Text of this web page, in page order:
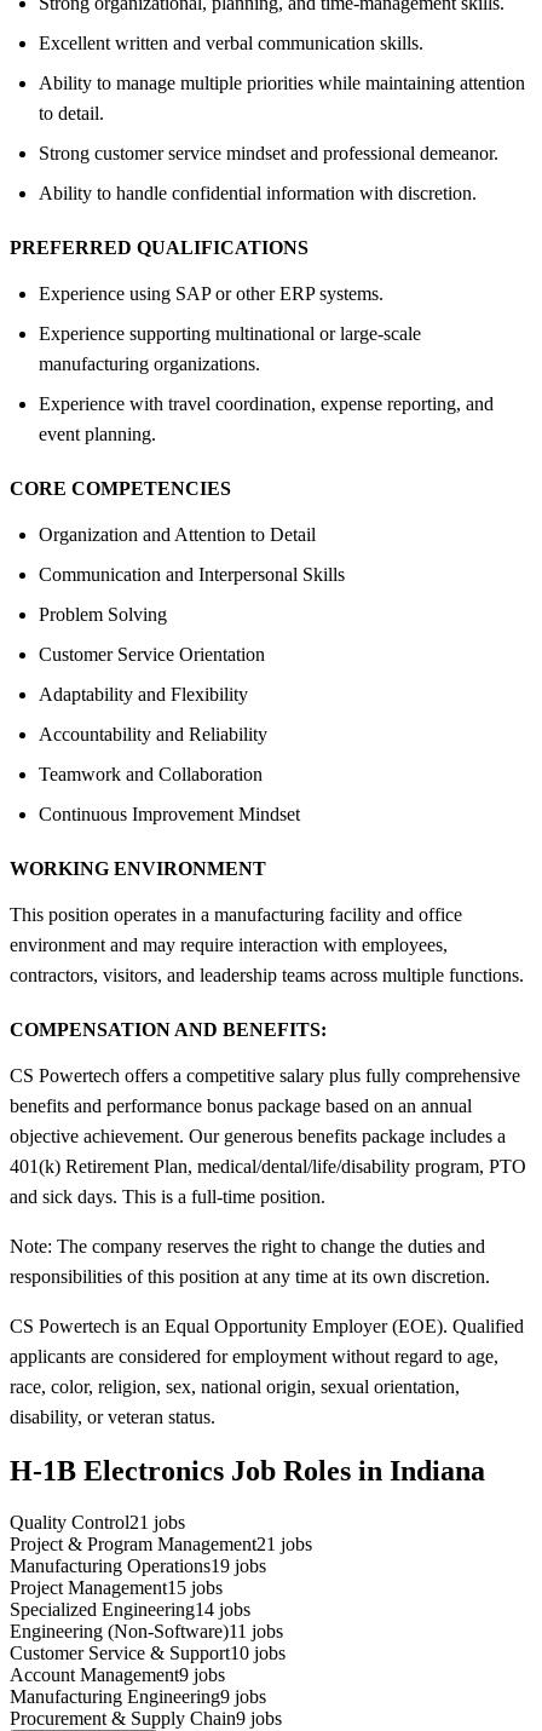
Excellent written and verbal communication skills.
Ability to manage multiple priorities while maintaining attention
to detail.
Strong customer service mindset and professional demeanor.
Ability to handle confidential information with discretion.
PREFERRED QUALIFICATIONS
Experience using SAP or other ERP systems.
Experience supporting multinational or large-scale
manufacturing organizations.
Experience with travel coordination, expense reporting, and
event planning.
CORE COMPETENCIES
Organization and Attention to Detail
Communication and Interpersonal Skills
Problem Solving
Customer Service Orientation
Adaptability and Flexibility
Accountability and Reliability
Teamwork and Collaboration
Continuous Improvement Mindset
WORKING ENVIRONMENT
This position operates in a manufacturing facility and office
environment and may require interaction with employees,
contractors, visitors, and leadership teams across multiple functions.
COMPENSATION AND BENEFITS:
CS Powertech offers a competitive salary plus fully comprehensive
benefits and performance bonus package based on an annual
objective achievement. Our generous benefits package includes a
401(k) Retirement Plan, medical/dental/life/disability program, PTO
and sick days. This is a full-time position.
Note: The company reserves the right to change the duties and
responsibilities of this position at any time at its own discretion.
CS Powertech is an Equal Opportunity Employer (EOE). Qualified
applicants are considered for employment without regard to age,
race, color, religion, sex, national origin, sexual orientation,
disability, or veteran status.
H-1B Electronics Job Roles in Indiana
Quality Control21 jobs
Project & Program Management21 jobs
Manufacturing Operations19 jobs
Project Management15 jobs
Specialized Engineering14 jobs
Engineering (Non-Software)11 jobs
Customer Service & Support10 jobs
Account Management9 jobs
Manufacturing Engineering9 jobs
Procurement & Supply Chain9 jobs